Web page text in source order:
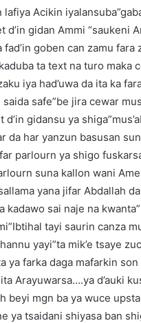
Acikin
d’in gidan Ammi “saukeni
fad’in goben can zamu
ta text na turo maka
iya had’uwa da ita ka
saida safe”be jira cewar
gidansu ya
da har yanzun basusan
parlourn ya shigo
suna kallon wani
yana jifar Abdallah
kadawo sai naje na
tayi saurin canza
yayi”ta mik’e tsaye
ya farka daga mafarkin
Arayuwarsa….ya d’auki
beyi mgn ba ya wuce
ya tsaidani shiyasa ban